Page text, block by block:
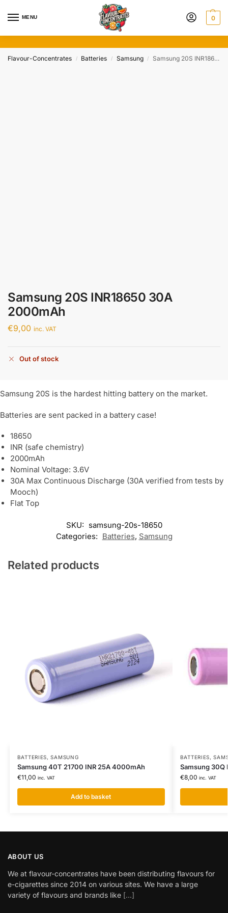
MENU 0
Flavour-Concentrates / Batteries / Samsung / Samsung 20S INR18650 30A 2000mAh
Samsung 20S INR18650 30A
2000mAh
€9,00 inc. VAT
Out of stock
Samsung 20S is the hardest hitting battery on the market.
Batteries are sent packed in a battery case!
18650
INR (safe chemistry)
2000mAh
Nominal Voltage: 3.6V
30A Max Continuous Discharge (30A verified from tests by
Mooch)
Flat Top
SKU: samsung-20s-18650
Categories: Batteries, Samsung
Related products
BATTERIES,SAMSUNG
Samsung 40T 21700 INR 25A 4000mAh
€11,00 inc. VAT
Add to basket
BATTERIES,
Samsung 30Q
€8,00 inc. VAT
ABOUT US
We at flavour-concentrates have been distributing flavours for
e-cigarettes since 2014 on various sites. We have a large
variety of flavours and brands like [...]